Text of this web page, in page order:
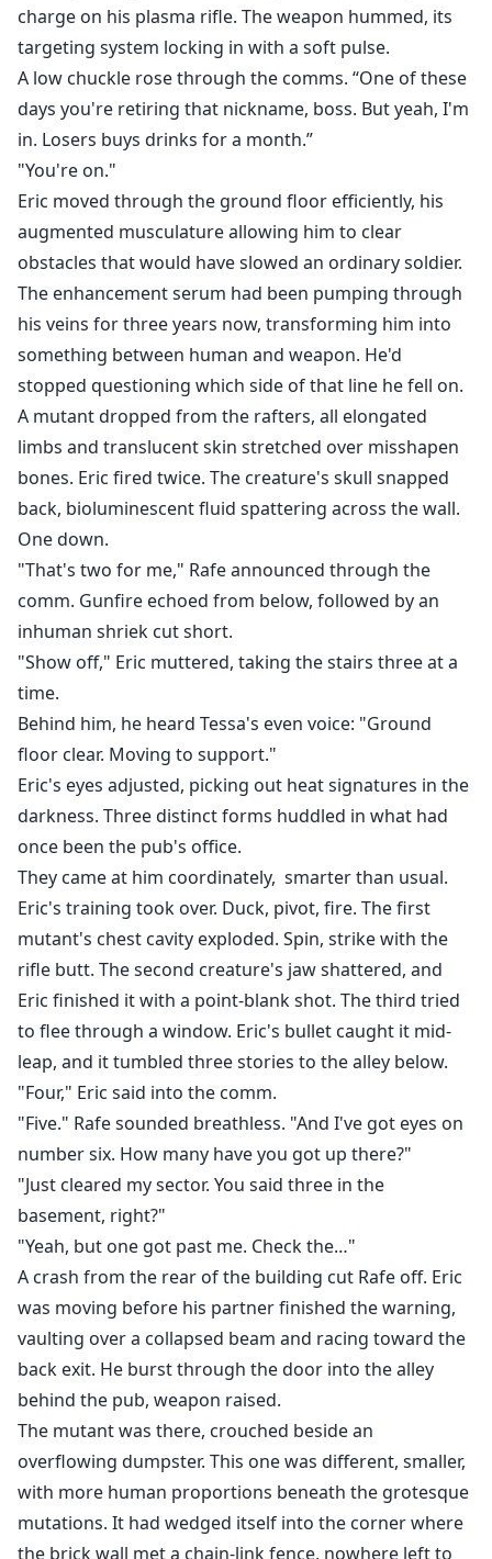
charge on his plasma rifle. The weapon hummed, its
targeting system locking in with a soft pulse.
A low chuckle rose through the comms. “One of these
days you're retiring that nickname, boss. But yeah, I'm
in. Losers buys drinks for a month.”
"You're on."
Eric moved through the ground floor efficiently, his
augmented musculature allowing him to clear
obstacles that would have slowed an ordinary soldier.
The enhancement serum had been pumping through
his veins for three years now, transforming him into
something between human and weapon. He'd
stopped questioning which side of that line he fell on.
A mutant dropped from the rafters, all elongated
limbs and translucent skin stretched over misshapen
bones. Eric fired twice. The creature's skull snapped
back, bioluminescent fluid spattering across the wall.
One down.
"That's two for me," Rafe announced through the
comm. Gunfire echoed from below, followed by an
inhuman shriek cut short.
"Show off," Eric muttered, taking the stairs three at a
time.
Behind him, he heard Tessa's even voice: "Ground
floor clear. Moving to support."
Eric's eyes adjusted, picking out heat signatures in the
darkness. Three distinct forms huddled in what had
once been the pub's office.
They came at him coordinately, smarter than usual.
Eric's training took over. Duck, pivot, fire. The first
mutant's chest cavity exploded. Spin, strike with the
rifle butt. The second creature's jaw shattered, and
Eric finished it with a point-blank shot. The third tried
to flee through a window. Eric's bullet caught it mid-
leap, and it tumbled three stories to the alley below.
"Four," Eric said into the comm.
"Five." Rafe sounded breathless. "And I've got eyes on
number six. How many have you got up there?"
"Just cleared my sector. You said three in the
basement, right?"
"Yeah, but one got past me. Check the…"
A crash from the rear of the building cut Rafe off. Eric
was moving before his partner finished the warning,
vaulting over a collapsed beam and racing toward the
back exit. He burst through the door into the alley
behind the pub, weapon raised.
The mutant was there, crouched beside an
overflowing dumpster. This one was different, smaller,
with more human proportions beneath the grotesque
mutations. It had wedged itself into the corner where
the brick wall met a chain-link fence, nowhere left to